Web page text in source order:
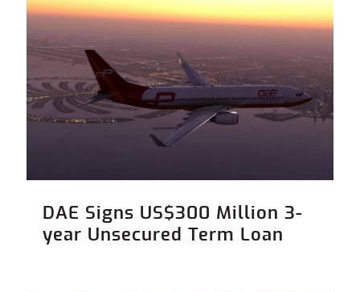
DAE Signs US$300 Million 3-
year Unsecured Term Loan